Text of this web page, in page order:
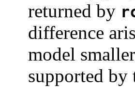
returned by
difference
model
supported by